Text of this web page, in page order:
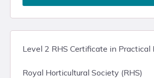
Level 2 RHS Certificate in Practical
Royal Horticultural Society (RHS)